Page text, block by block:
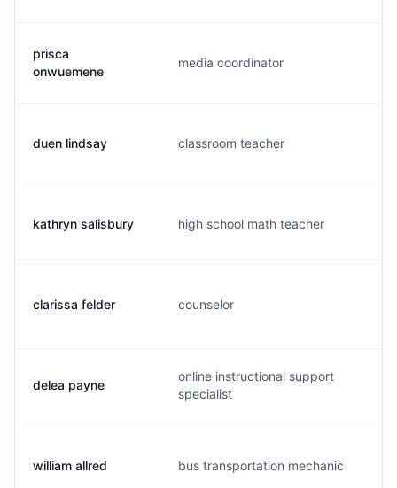
prisca
onwuemene
media coordinator
duen lindsay classroom teacher
kathryn salisbury high school math teacher
clarissa felder counselor
delea payne
online instructional support
specialist
william allred bus transportation mechanic